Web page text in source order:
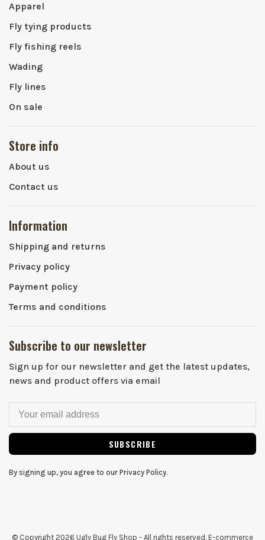
Apparel
Fly tying products
Fly fishing reels
Wading
Fly lines
On sale
Store info
About us
Contact us
Information
Shipping and returns
Privacy policy
Payment policy
Terms and conditions
Subscribe to our newsletter
Sign up for our newsletter and get the latest updates,
news and product offers via email
SUBSCRIBE
By signing up, you agree to our Privacy Policy.
© Copyright 2026 Ugly Bug Fly Shop - All rights reserved. E-commerce